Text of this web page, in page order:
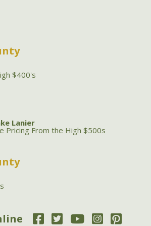
$400's
Lanier
Pricing From the High $500s